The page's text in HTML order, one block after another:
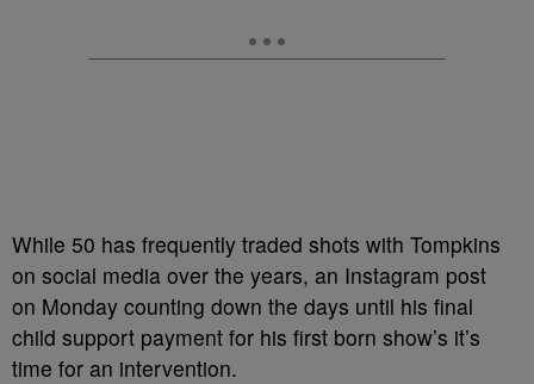
While 50 has frequently traded shots with Tompkins
on social media over the years, an Instagram post
on Monday counting down the days until his final
child support payment for his first born show’s it’s
time for an intervention.